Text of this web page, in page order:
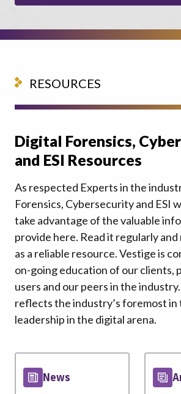
RESOURCES
Digital Forensics,
and ESI Resources
As respected Experts in the
Forensics, Cybersecurity and ESI
take advantage of the valuable
provide here. Read it regularly
as a reliable resource. Vestige is
on-going education of our clients,
users and our peers in the
reflects the industry’s foremost
leadership in the digital arena.
News